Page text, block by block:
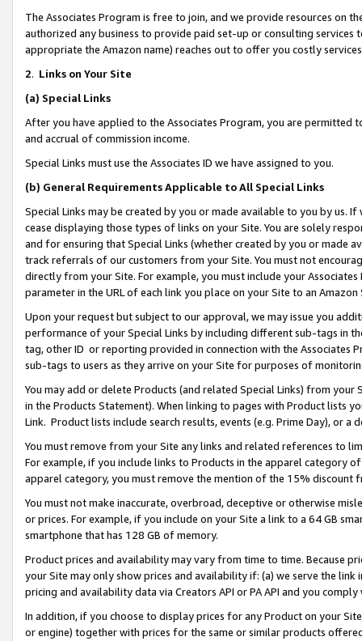
The Associates Program is free to join, and we provide resources on
authorized any business to provide paid set-up or consulting
appropriate the Amazon name) reaches out to offer you costly
2. Links on Your Site
(a) Special Links
After you have applied to the Associates Program, you are permitted
and accrual of commission income.
Special Links must use the Associates ID we have assigned to you.
(b) General Requirements Applicable to All Special Links
Special Links may be created by you or made available to you by us.
cease displaying those types of links on your Site. You are solely
and for ensuring that Special Links (whether created by you or
track referrals of our customers from your Site. You must not
directly from your Site. For example, you must include your
parameter in the URL of each link you place on your Site to an Amazon
Upon your request but subject to our approval, we may issue you
performance of your Special Links by including different sub-tags in
tag, other ID or reporting provided in connection with the Associates
sub-tags to users as they arrive on your Site for purposes of
You may add or delete Products (and related Special Links) from
in the Products Statement). When linking to pages with Product lists
Link. Product lists include search results, events (e.g. Prime Day), or a
You must remove from your Site any links and related references to
For example, if you include links to Products in the apparel category
apparel category, you must remove the mention of the 15% discount
You must not make inaccurate, overbroad, deceptive or otherwise
or prices. For example, if you include on your Site a link to a 64 GB
smartphone that has 128 GB of memory.
Product prices and availability may vary from time to time. Because
your Site may only show prices and availability if: (a) we serve the
pricing and availability data via Creators API or PA API and you
In addition, if you choose to display prices for any Product on your
or engine) together with prices for the same or similar products